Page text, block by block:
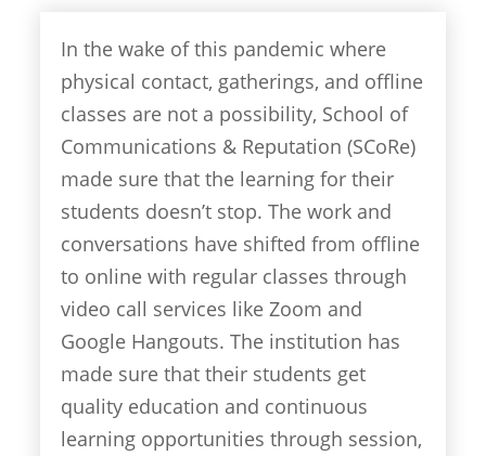
In the wake of this pandemic where
physical contact, gatherings, and offline
classes are not a possibility, School of
Communications & Reputation (SCoRe)
made sure that the learning for their
students doesn’t stop. The work and
conversations have shifted from offline
to online with regular classes through
video call services like Zoom and
Google Hangouts. The institution has
made sure that their students get
quality education and continuous
learning opportunities through session,